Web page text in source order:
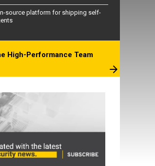
source platform for shipping self-
High-Performance Team